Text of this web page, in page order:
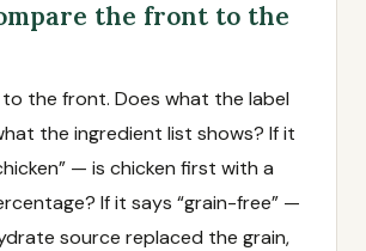
the front to the
the front. Does what the label
the ingredient list shows? If it
— is chicken first with a
If it says “grain-free” —
source replaced the grain,